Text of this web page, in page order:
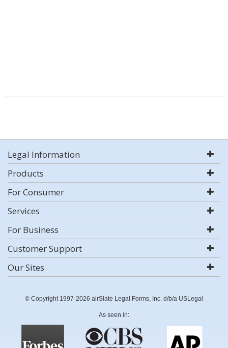
Legal Information
Products
For Consumer
Services
For Business
Customer Support
Our Sites
© Copyright 1997-2026 airSlate Legal Forms, Inc. d/b/a USLegal
As seen in: